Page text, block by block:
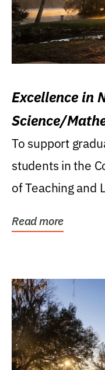
Excellence in
Science/
Research
To support
students in the
of Teaching and
Read more